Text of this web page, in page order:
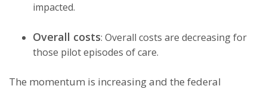
impacted.
Overall costs: Overall costs are decreasing for
those pilot episodes of care.
The momentum is increasing and the federal